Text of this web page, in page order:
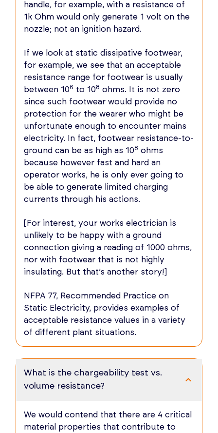
handle, for example, with a resistance of
1k Ohm would only generate 1 volt on the
nozzle; not an ignition hazard.
If we look at static dissipative footwear,
for example, we see that an acceptable
resistance range for footwear is usually
between 106 to 108 ohms. It is not zero
since such footwear would provide no
protection for the wearer who might be
unfortunate enough to encounter mains
electricity. In fact, footwear resistance-to-
ground can be as high as 108 ohms
because however fast and hard an
operator works, he is only ever going to
be able to generate limited charging
currents through his actions.
[For interest, your works electrician is
unlikely to be happy with a ground
connection giving a reading of 1000 ohms,
nor with footwear that is not highly
insulating. But that’s another story!]
NFPA 77, Recommended Practice on
Static Electricity, provides examples of
acceptable resistance values in a variety
of different plant situations.
What is the chargeability test vs.
volume resistance?
We would contend that there are 4 critical
material properties that contribute to